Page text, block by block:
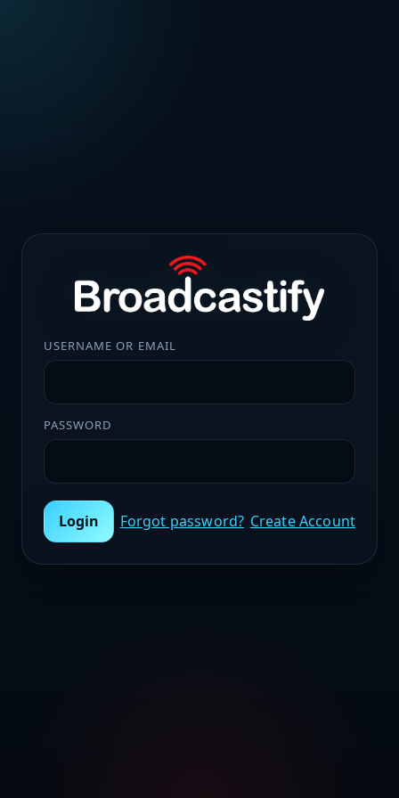
USERNAME OR EMAIL
PASSWORD
Login Forgot password? Create Account